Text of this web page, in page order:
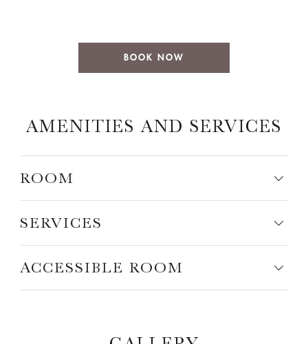
BOOK NOW
AMENITIES AND SERVICES
ROOM
SERVICES
ACCESSIBLE ROOM